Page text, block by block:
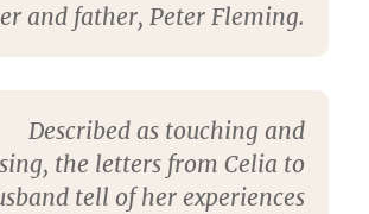
and father, Peter Fleming.
Described as touching and
the letters from Celia to
tell of her experiences